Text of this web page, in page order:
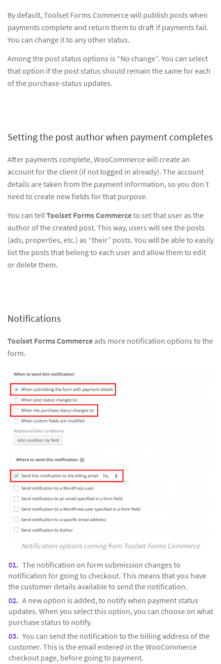
By default, Toolset Forms Commerce will publish posts when
payments complete and return them to draft if payments fail.
You can change it to any other status.
Among the post status options is “No change”. You can select
that option if the post status should remain the same for each
of the purchase-status updates.
Setting the post author when payment completes
After payments complete, WooCommerce will create an
account for the client (if not logged in already). The account
details are taken from the payment information, so you don’t
need to create new fields for that purpose.
You can tellToolset Forms Commerceto set that user as the
author of the created post. This way, users will see the posts
(ads, properties, etc.) as “their” posts. You will be able to easily
list the posts that belong to each user and allow them to edit
or delete them.
Notifications
Toolset Forms Commerce ads more notification options to the
form.
Notification options coming from Toolset Forms Commerce
The notification on form submission changes to
notification for going to checkout. This means that you have
the customer details available to send the notification.
A new option is added, to notify when payment status
updates. When you select this option, you can choose on what
purchase status to notify.
You can send the notification to the billing address of the
customer. This is the email entered in the WooCommerce
checkout page, before going to payment.